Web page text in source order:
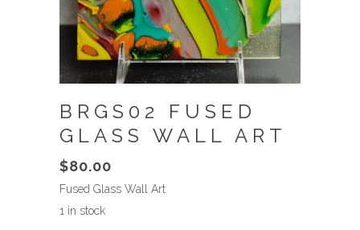
BRGS02 FUSED
GLASS WALL ART
$80.00
Fused Glass Wall Art
1 in stock